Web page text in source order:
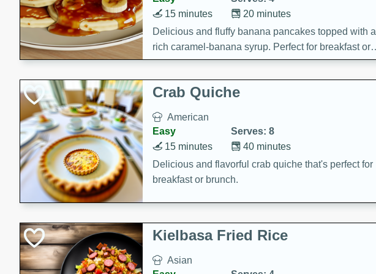
20 minutes
15 minutes
Delicious and fluffy banana pancakes topped with a
rich caramel-banana syrup. Perfect for breakfast or
brunch!
Crab Quiche
American
Easy
Serves: 8
40 minutes
15 minutes
Delicious and flavorful crab quiche that's perfect for
breakfast or brunch.
Kielbasa Fried Rice
Asian